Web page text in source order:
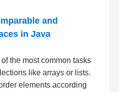
and
in Java
the most common tasks
like arrays or lists.
elements according